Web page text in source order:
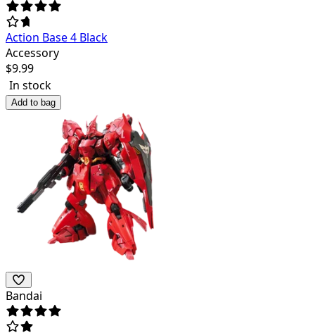
Action Base 4 Black
Accessory
$9.99
In stock
Add to bag
Bandai